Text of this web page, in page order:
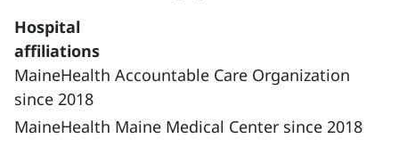
Hospital
affiliations
MaineHealth Accountable Care Organization
since 2018
MaineHealth Maine Medical Center since 2018